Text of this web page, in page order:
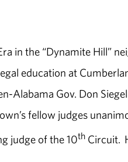
in the “Dynamite Hill”
education at
Alabama Gov. Don
fellow judges
judge of the 10thCircuit.